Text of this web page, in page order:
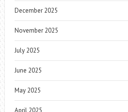
December 2025
November 2025
July 2025
June 2025
May 2025